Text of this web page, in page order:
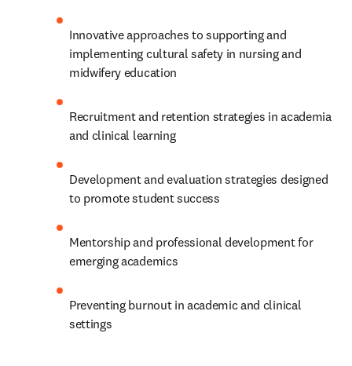
Innovative approaches to supporting and
implementing cultural safety in nursing and
midwifery education
Recruitment and retention strategies in academia
and clinical learning
Development and evaluation strategies designed
to promote student success
Mentorship and professional development for
emerging academics
Preventing burnout in academic and clinical
settings